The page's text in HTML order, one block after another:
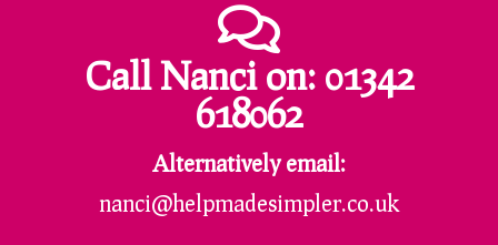

Call Nancion:01342
618062
Alternatively email:
nanci@helpmadesimpler.co.uk